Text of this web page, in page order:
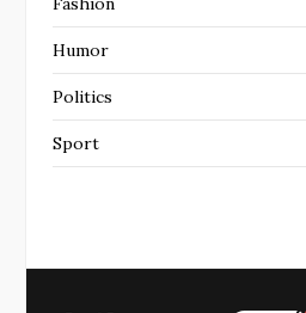
Humor
Politics
Sport